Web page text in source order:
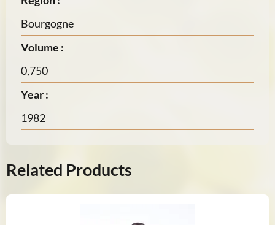
Bourgogne
Volume :
0,750
Year :
1982
Related Products